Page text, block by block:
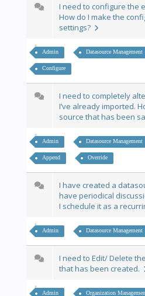
I need to configure the
How do I make the
settings?
Admin Datasource Management
Configure
I need to completely
I’ve already imported.
source that has been
Admin Datasource Management
Append Override
I have created a
have periodical
I schedule it as a
Admin Datasource Management
I need to Edit/ Delete
that has been created.
Admin Organization